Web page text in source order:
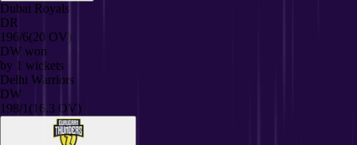
Dubai Royals
DR
196/6(20 OV)
DW won
by 1 wickets
Delhi Warriors
DW
198/1 (16.3 OV)